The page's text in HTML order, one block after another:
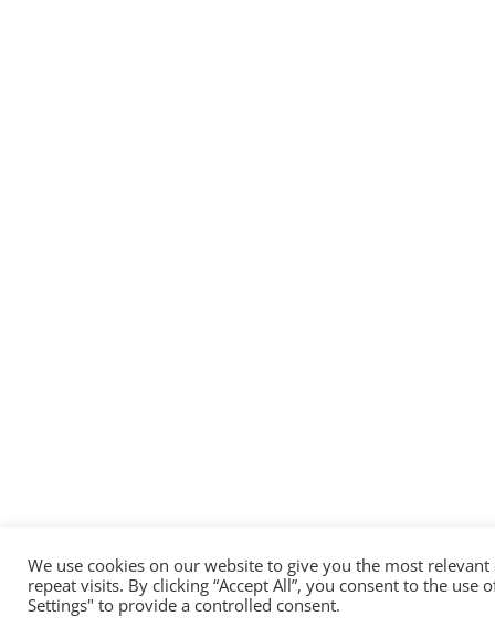
We use cookies on our website to give you the most
repeat visits. By clicking “Accept All”, you consent to the
Settings" to provide a controlled consent.